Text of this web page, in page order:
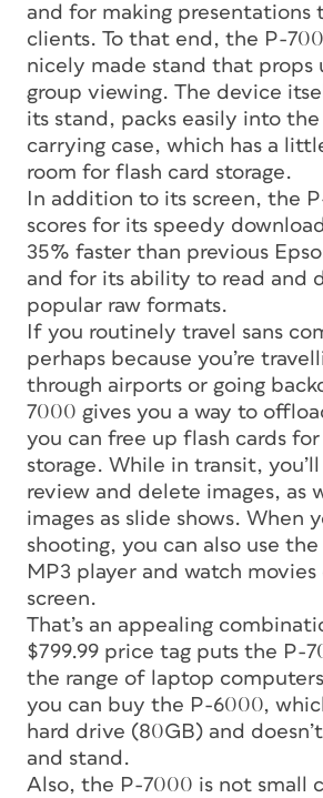
and for making presentations
clients. To that end, the P-
nicely made stand that
group viewing. The device
its stand, packs easily into
carrying case, which has a
room for flash card storage.
In addition to its screen, the
scores for its speedy
35% faster than previous
and for its ability to read and
popular raw formats.
If you routinely travel sans
perhaps because you’re
through airports or going
7000 gives you a way to
you can free up flash cards
storage. While in transit,
review and delete images, as
images as slide shows. When
shooting, you can also use
MP3 player and watch movies
screen.
That’s an appealing
$799.99 price tag puts the P-
the range of laptop
you can buy the P-6000,
hard drive (80GB) and
and stand.
Also, the P-7000 is not small